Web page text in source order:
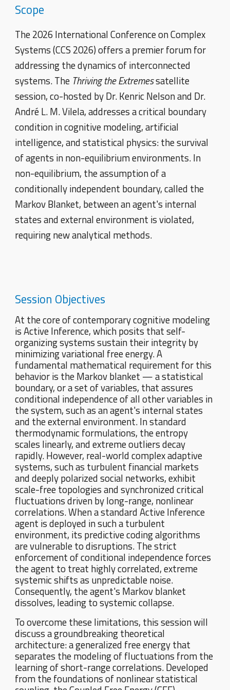
Scope
The 2026 International Conference on Complex
Systems (CCS 2026) offers a premier forum for
addressing the dynamics of interconnected
systems. The Thriving the Extremessatellite
session, co-hosted by Dr. Kenric Nelson and Dr.
André L. M. Vilela, addresses a critical boundary
condition in cognitive modeling, artificial
intelligence, and statistical physics: the survival
of agents in non-equilibrium environments. In
non-equilibrium, the assumption of a
conditionally independent boundary, called the
Markov Blanket, between an agent's internal
states and external environment is violated,
requiring new analytical methods.
Session Objectives
At the core of contemporary cognitive modeling
is Active Inference, which posits that self-
organizing systems sustain their integrity by
minimizing variational free energy. A
fundamental mathematical requirement for this
behavior is the Markov blanket — a statistical
boundary, or a set of variables, that assures
conditional independence of all other variables in
the system, such as an agent's internal states
and the external environment. In standard
thermodynamic formulations, the entropy
scales linearly, and extreme outliers decay
rapidly. However, real-world complex adaptive
systems, such as turbulent financial markets
and deeply polarized social networks, exhibit
scale-free topologies and synchronized critical
fluctuations driven by long-range, nonlinear
correlations. When a standard Active Inference
agent is deployed in such a turbulent
environment, its predictive coding algorithms
are vulnerable to disruptions. The strict
enforcement of conditional independence forces
the agent to treat highly correlated, extreme
systemic shifts as unpredictable noise.
Consequently, the agent's Markov blanket
dissolves, leading to systemic collapse.
To overcome these limitations, this session will
discuss a groundbreaking theoretical
architecture: a generalized free energy that
separates the modeling of fluctuations from the
learning of short-range correlations. Developed
from the foundations of nonlinear statistical